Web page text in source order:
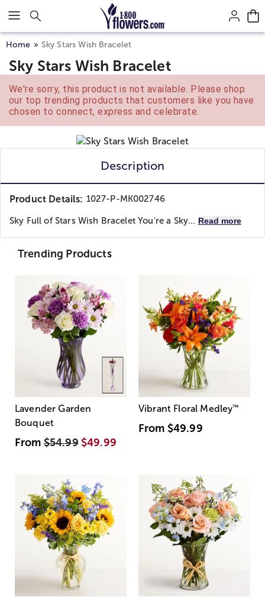
Click here to skip to main page content.
Home Sky Stars Wish Bracelet
Sky Stars Wish Bracelet
We're sorry, this product is not available. Please shop
our top trending products that customers like you have
chosen to connect, express and celebrate.
Description
Product Details: 1027-P-MK002746
Sky Full of Stars Wish Bracelet You're a Sky... Read more
Trending Products
Lavender Garden
Bouquet
From$54.99 $49.99
Vibrant Floral Medley™
From $49.99